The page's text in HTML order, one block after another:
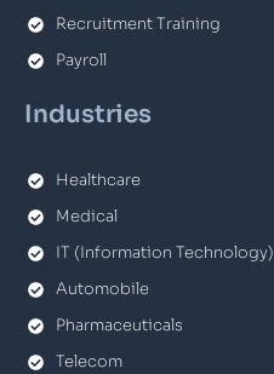
Recruitment Training
Payroll
Industries
Healthcare
Medical
IT (Information Technology)
Automobile
Pharmaceuticals
Telecom